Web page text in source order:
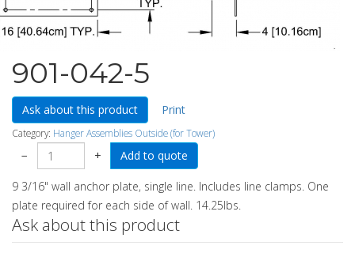
901-042-5
Ask about this product Print
Category: Hanger Assemblies Outside (for Tower)
− +
9 3/16" wall anchor plate, single line. Includes line clamps. One
plate required for each side of wall. 14.25lbs.
Ask about this product